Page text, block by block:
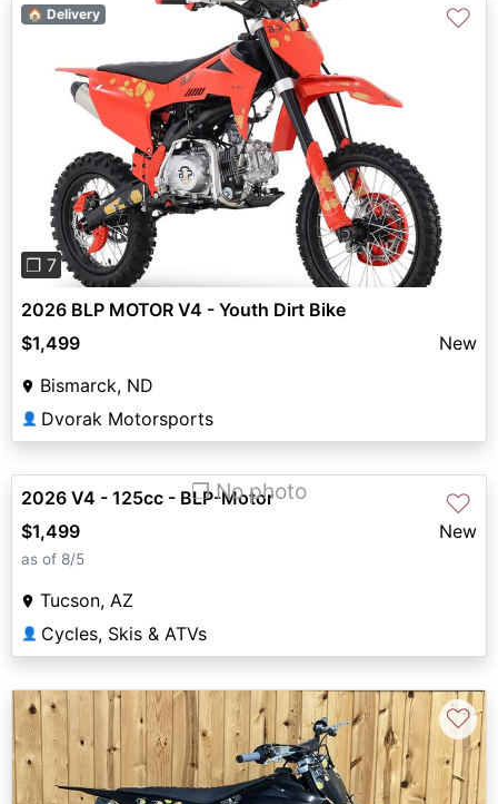
Previous
❐ 7
🏠 Delivery ♡
2026 BLP MOTOR V4 - Youth Dirt Bike
$1,499
New
Bismarck, ND
👤 Dvorak Motorsports
❐ No photo ♡
2026 V4 - 125cc - BLP-Motor
$1,499
New
as of 8/5
Tucson, AZ
👤 Cycles, Skis & ATVs
♡